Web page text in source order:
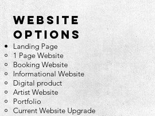
WEBSITE
options
Landing Page
1 Page Website
Booking Website
Informational Website
Digital product
Artist Website
Portfolio
Current Website Upgrade